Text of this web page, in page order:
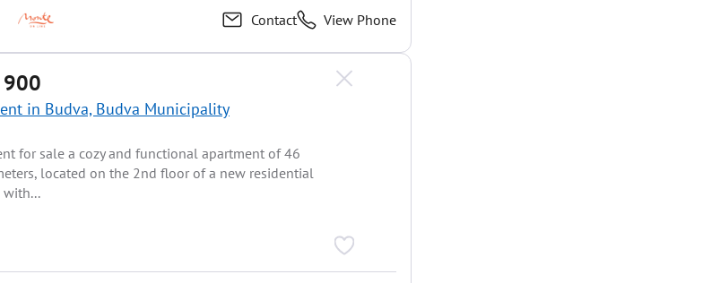
Contact View Phone
in Budva, Budva Municipality
for sale a cozy and functional apartment of 46
located on the 2nd floor of a new residential